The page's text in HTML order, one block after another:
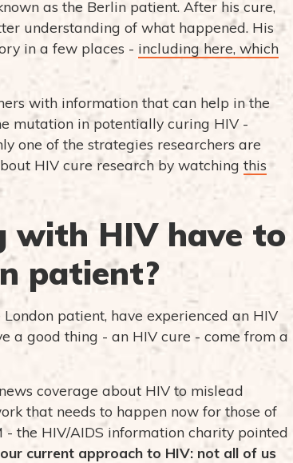
as the Berlin patient. After his cure,
understanding of what happened. His
in a few places - including here, which
with information that can help in the
mutation in potentially curing HIV -
one of the strategies researchers are
HIV cure research by watchingthis
with HIV have to
patient?
patient, have experienced an HIV
a good thing - an HIV cure - come from a
coverage about HIV to mislead
that needs to happen now for those of
- the HIV/AIDS information charity pointed
current approach to HIV: not all of us